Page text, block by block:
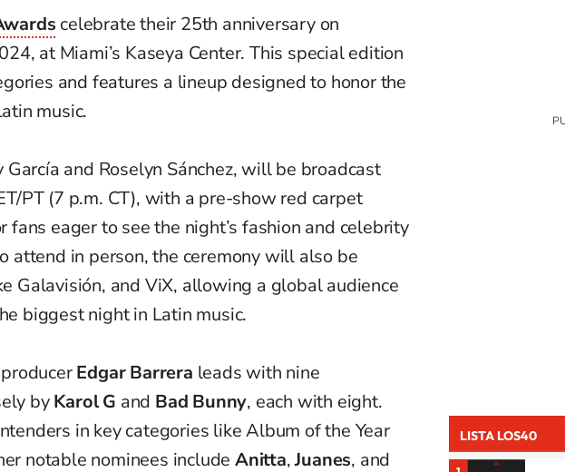
celebrate their 25th anniversary on
at Miami’s Kaseya Center. This special edition
and features a lineup designed to honor the
music.
García and Roselyn Sánchez, will be broadcast
PT (7 p.m. CT), with a pre-show red carpet
fans eager to see the night’s fashion and celebrity
attend in person, the ceremony will also be
Galavisión, and ViX, allowing a global audience
biggest night in Latin music.
Edgar Barrera leads with nine
byKarol G and Bad Bunny, each with eight.
in key categories like Album of the Year
notable nominees include Anitta,Juanes, and
LISTA LOS40